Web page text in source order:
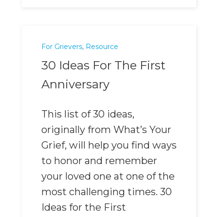
For Grievers, Resource
30 Ideas For The First
Anniversary
This list of 30 ideas,
originally from What’s Your
Grief, will help you find ways
to honor and remember
your loved one at one of the
most challenging times. 30
Ideas for the First